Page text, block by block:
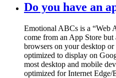
Do you have an
Emotional ABCs is a “Web
come from an App Store
browsers on your desktop
optimized to display on
most desktop and mobile
optimized for Internet Edge/